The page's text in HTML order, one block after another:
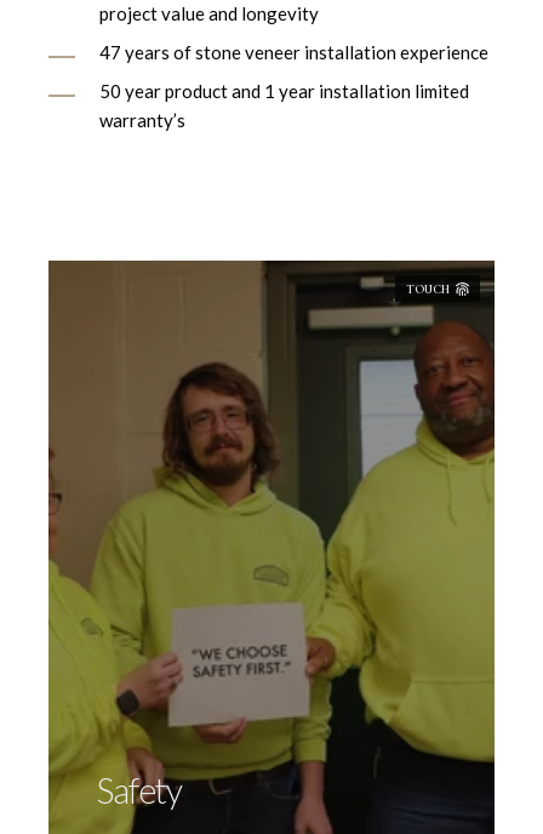
project value and longevity
47 years of stone veneer installation experience
50 year product and 1 year installation limited
warranty’s
TOUCH
Safety
"We Choose Safety First"
slogan; we live it everyday. We pride
ourselves on our longstanding reputation
as a safety-minded organization. Internally,
all meetings begin with a monthly safety
slogan. Employees are encouraged to
participate in sharing thoughts on safety
for an entry into a monthly Safety
Incentive Drawing. Field managers are
OSHA Certified, holding tool box talks with
our installation team in the field regularly.